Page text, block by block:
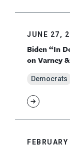
JUNE 27,
Biden “In
on Varney
Democrats